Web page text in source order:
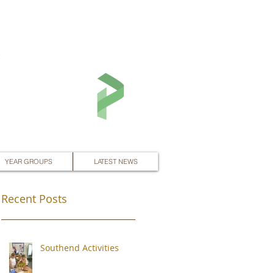
YEAR GROUPS LATEST NEWS
Recent Posts
Southend Activities